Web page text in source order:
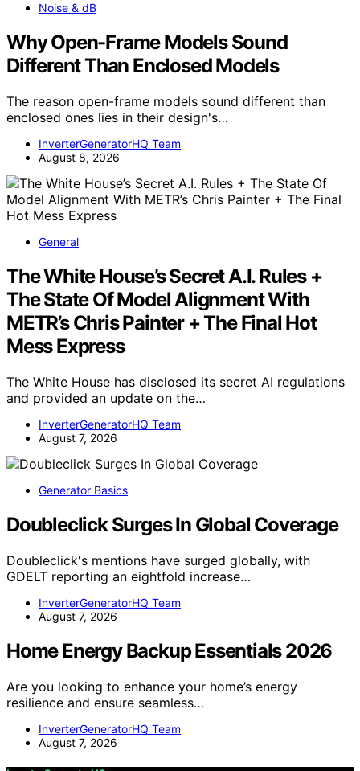
Noise & dB
Why Open-Frame Models Sound
Different Than Enclosed Models
The reason open-frame models sound different than
enclosed ones lies in their design's…
InverterGeneratorHQ Team
August 8, 2026
General
The White House’s Secret A.I. Rules +
The State Of Model Alignment With
METR’s Chris Painter + The Final Hot
Mess Express
The White House has disclosed its secret AI regulations
and provided an update on the…
InverterGeneratorHQ Team
August 7, 2026
Generator Basics
Doubleclick Surges In Global Coverage
Doubleclick's mentions have surged globally, with
GDELT reporting an eightfold increase…
InverterGeneratorHQ Team
August 7, 2026
Home Energy Backup Essentials 2026
Are you looking to enhance your home’s energy
resilience and ensure seamless…
InverterGeneratorHQ Team
August 7, 2026